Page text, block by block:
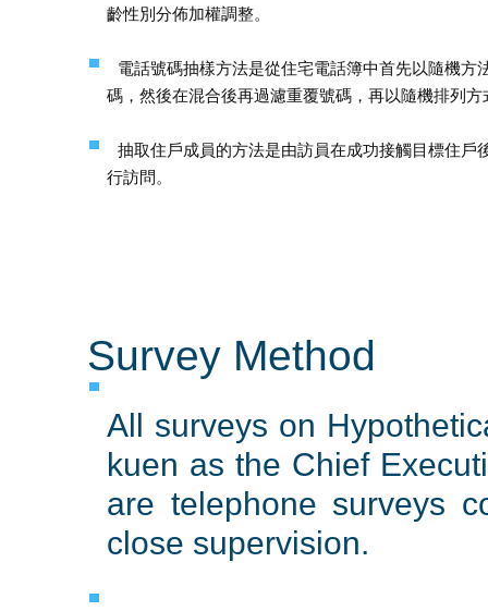
齡性別分佈加權調整。
電話號碼抽樣方法是從住宅電話簿中首先以隨機
碼，然後在混合後再過濾重覆號碼，再以隨機排列
抽取住戶成員的方法是由訪員在成功接觸目標住
行訪問。
Survey Method
All surveys on
kuen as the Chief
are telephone surveys
close supervision.